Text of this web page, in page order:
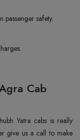
passenger safety.
Cab
Yatra cabs is really
give us a call to make